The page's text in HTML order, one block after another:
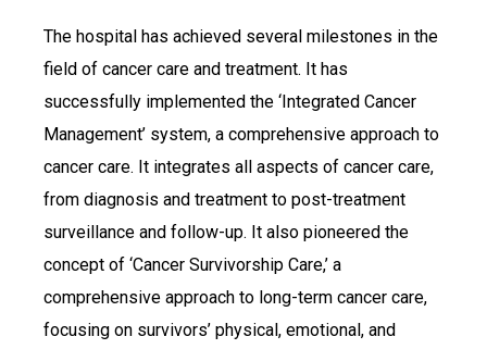
The hospital has achieved several milestones in the
field of cancer care and treatment. It has
successfully implemented the ‘Integrated Cancer
Management’ system, a comprehensive approach to
cancer care. It integrates all aspects of cancer care,
from diagnosis and treatment to post-treatment
surveillance and follow-up. It also pioneered the
concept of ‘Cancer Survivorship Care,’ a
comprehensive approach to long-term cancer care,
focusing on survivors’ physical, emotional, and